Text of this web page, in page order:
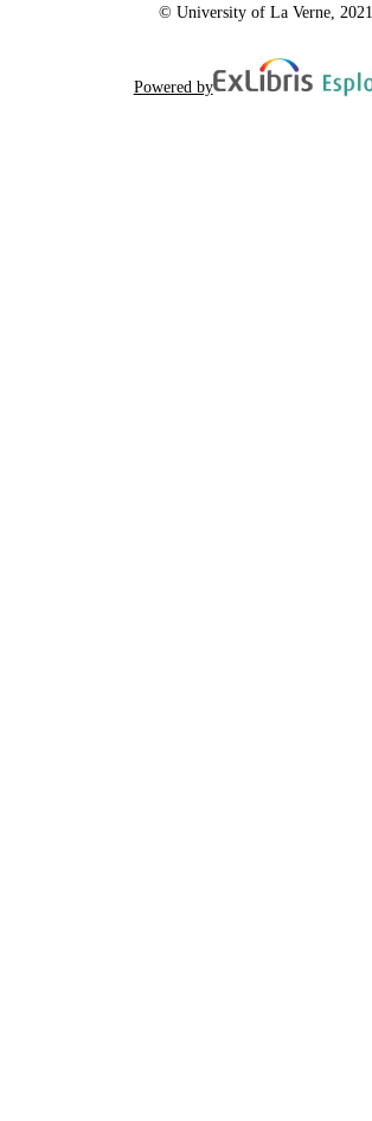
© University of La Verne, 2021
Powered by